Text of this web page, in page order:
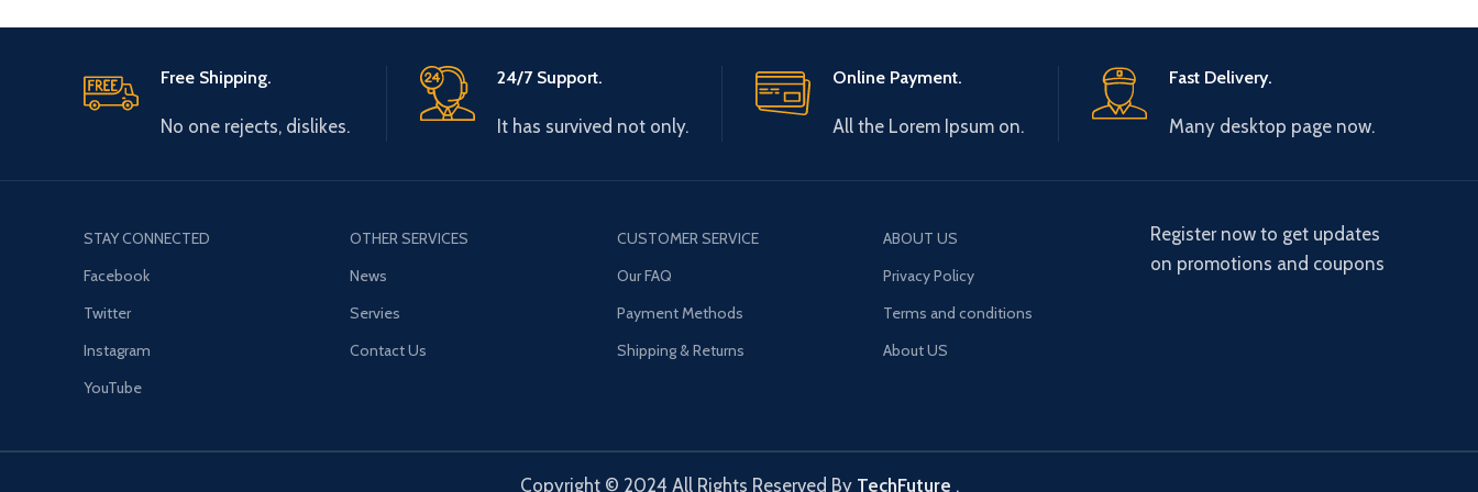
Free Shipping.
No one rejects, dislikes.
24/7 Support.
It has survived not only.
Online Payment.
All the Lorem Ipsum on.
Fast Delivery.
Many desktop page now.
STAY CONNECTED
Facebook
Twitter
Instagram
YouTube
OTHER SERVICES
News
Servies
Contact Us
CUSTOMER SERVICE
Our FAQ
Payment Methods
Shipping & Returns
ABOUT US
Privacy Policy
Terms and conditions
About US
Register now to get updates
on promotions and coupons
Copyright © 2024 All Rights Reserved By TechFuture .